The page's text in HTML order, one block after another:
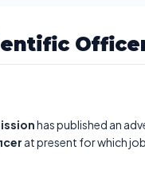
has published an
at present for which